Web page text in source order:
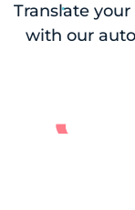
Translate
with our